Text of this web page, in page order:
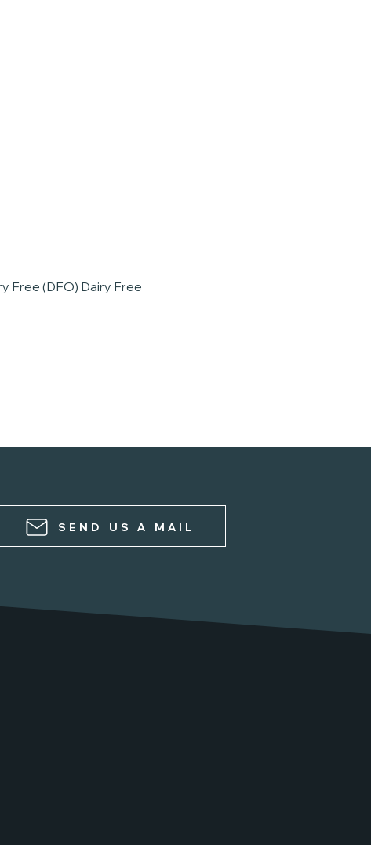
Free (DFO) Dairy Free
SEND US A MAIL